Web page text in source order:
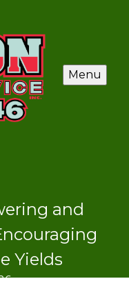
Menu
and
Yields